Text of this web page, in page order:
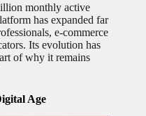
monthly active
has expanded far
e-commerce
Its evolution has
of why it remains
Age